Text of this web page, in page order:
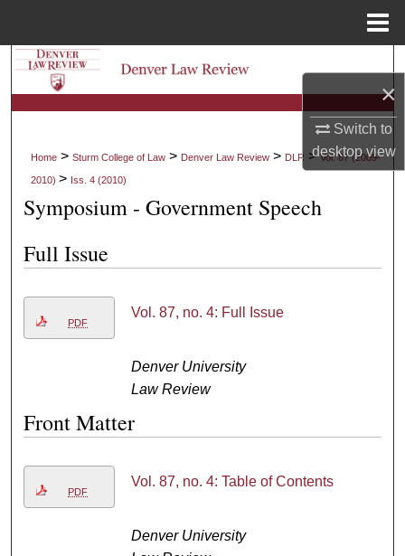
×
Switch to
desktopview
Search
Browse Collections
My Account
About
Digital Commons Network™
Home >Sturm College of Law > Denver Law Review > DLR >Vol. 87 (2009-
2010)> Iss. 4 (2010)
Symposium - Government Speech
Full Issue
PDF
Vol. 87, no. 4: Full Issue
Denver University
Law Review
Front Matter
PDF
Vol. 87, no. 4: Table of Contents
Denver University